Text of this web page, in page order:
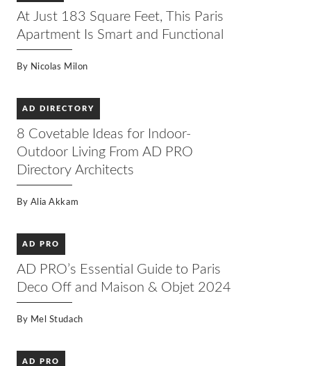
At Just 183 Square Feet, This Paris
Apartment Is Smart and Functional
By Nicolas Milon
AD DIRECTORY
8 Covetable Ideas for Indoor-
Outdoor Living From AD PRO
Directory Architects
By Alia Akkam
AD PRO
AD PRO’s Essential Guide to Paris
Deco Off and Maison & Objet 2024
By Mel Studach
AD PRO